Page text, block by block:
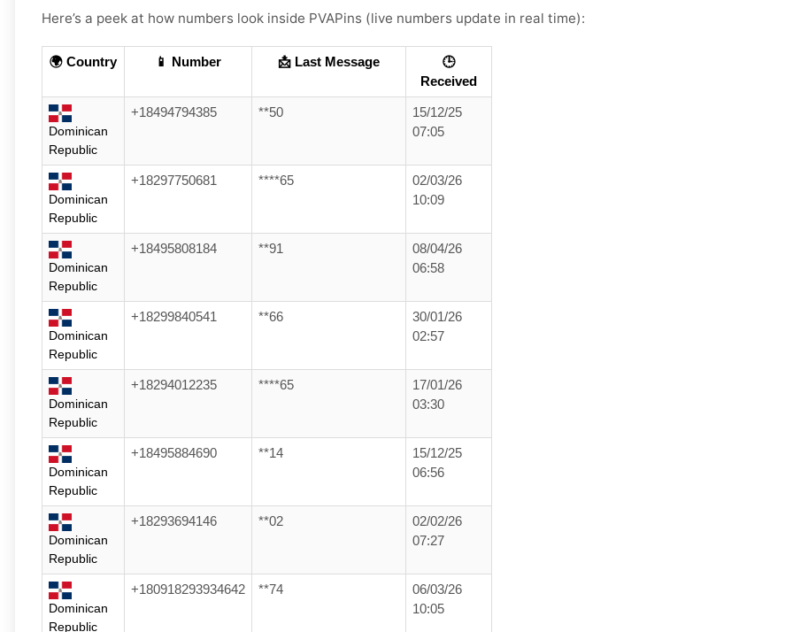
Here’s a peek at how numbers look inside PVAPins (live numbers update in real time):
🌍 Country 📱 Number 📩 Last Message
🕒
Received
Dominican
Republic
+18494794385 **50
15/12/25
07:05
Dominican
Republic
+18297750681 ****65
02/03/26
10:09
Dominican
Republic
+18495808184 **91
08/04/26
06:58
Dominican
Republic
+18299840541 **66
30/01/26
02:57
Dominican
Republic
+18294012235 ****65
17/01/26
03:30
Dominican
Republic
+18495884690 **14
15/12/25
06:56
Dominican
Republic
+18293694146 **02
02/02/26
07:27
Dominican
Republic
+180918293934642 **74
06/03/26
10:05